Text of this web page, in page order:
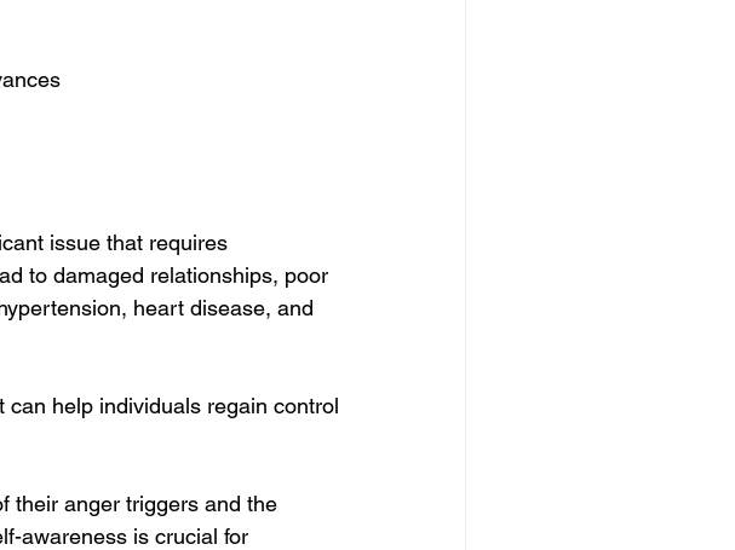
issue that requires
to damaged relationships, poor
heart disease, and
help individuals regain control
their anger triggers and the
awareness is crucial for